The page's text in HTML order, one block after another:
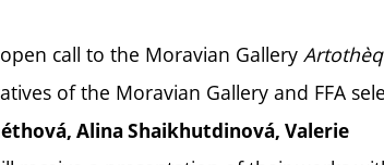
call to the Moravian Gallery
of the Moravian Gallery and FFA
Alina Shaikhutdinová, Valerie